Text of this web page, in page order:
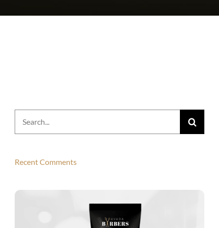
Search
for:
Recent Comments